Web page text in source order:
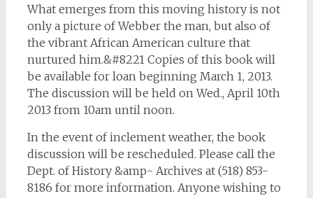
What emerges from this moving history is not
only a picture of Webber the man, but also of
the vibrant African American culture that
nurtured him.&#8221 Copies of this book will
be available for loan beginning March 1, 2013.
The discussion will be held on Wed., April 10th
2013 from 10am until noon.
In the event of inclement weather, the book
discussion will be rescheduled. Please call the
Dept. of History &amp- Archives at (518) 853-
8186 for more information. Anyone wishing to